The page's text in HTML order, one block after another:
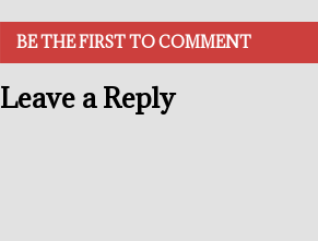
BE THE FIRST TO COMMENT
Leave a Reply